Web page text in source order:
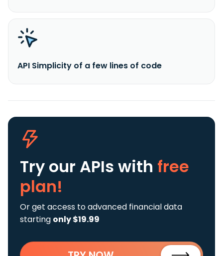
API Simplicity of a few lines of code
Try our APIs with free
plan!
Or get access to advanced financial data
starting only $19.99